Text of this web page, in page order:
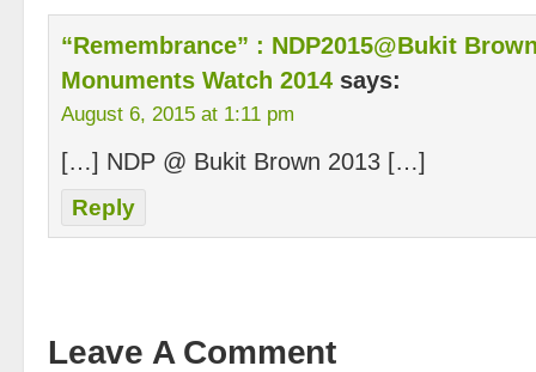
“Remembrance” : NDP2015@Bukit
Monuments Watch 2014 says:
August 6, 2015 at 1:11 pm
[…] NDP @ Bukit Brown 2013 […]
Reply
Leave A Comment